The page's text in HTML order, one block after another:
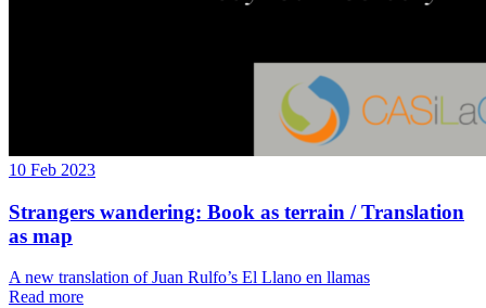
10 Feb 2023
Strangers wandering: Book as terrain / Translation
as map
A new translation of Juan Rulfo’s El Llano en llamas
Read more